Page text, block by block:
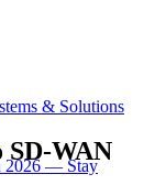
& Solutions
2026 — Stay
SD-WAN